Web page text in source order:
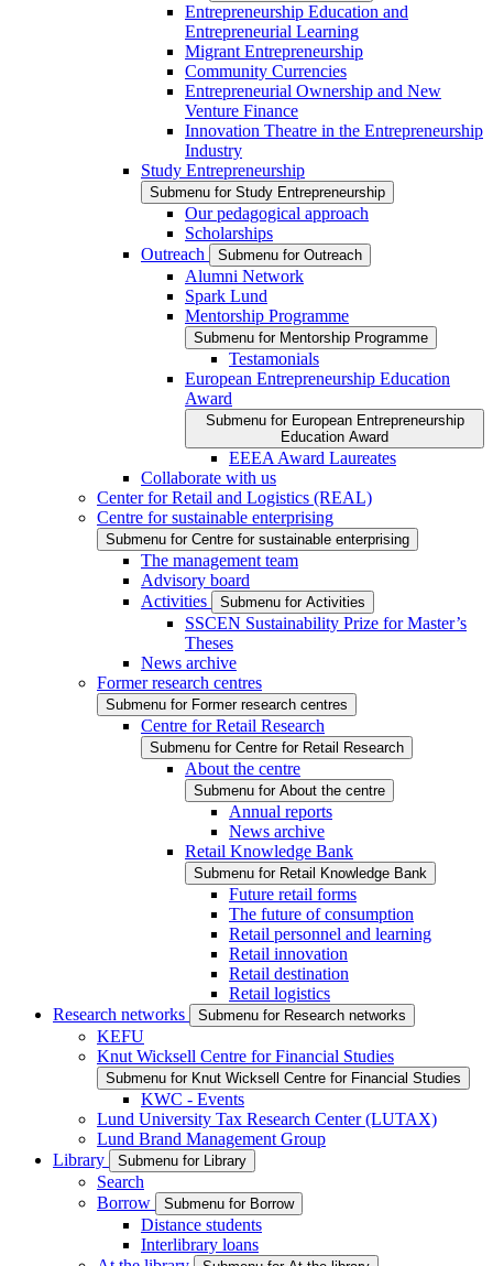
Entrepreneurship Education and
Entrepreneurial Learning
Migrant Entrepreneurship
Community Currencies
Entrepreneurial Ownership and New
Venture Finance
Innovation Theatre in the Entrepreneurship
Industry
Study Entrepreneurship
Submenu for Study Entrepreneurship
Our pedagogical approach
Scholarships
Outreach
Submenu for Outreach
Alumni Network
Spark Lund
Mentorship Programme
Submenu for Mentorship Programme
Testamonials
European Entrepreneurship Education
Award
Submenu for European Entrepreneurship
Education Award
EEEA Award Laureates
Collaborate with us
Center for Retail and Logistics (REAL)
Centre for sustainable enterprising
Submenu for Centre for sustainable enterprising
The management team
Advisory board
Activities
Submenu for Activities
SSCEN Sustainability Prize for Master’s
Theses
News archive
Former research centres
Submenu for Former research centres
Centre for Retail Research
Submenu for Centre for Retail Research
About the centre
Submenu for About the centre
Annual reports
News archive
Retail Knowledge Bank
Submenu for Retail Knowledge Bank
Future retail forms
The future of consumption
Retail personnel and learning
Retail innovation
Retail destination
Retail logistics
Research networks
Submenu for Research networks
KEFU
Knut Wicksell Centre for Financial Studies
Submenu for Knut Wicksell Centre for Financial Studies
KWC - Events
Lund University Tax Research Center (LUTAX)
Lund Brand Management Group
Library
Submenu for Library
Search
Borrow
Submenu for Borrow
Distance students
Interlibrary loans